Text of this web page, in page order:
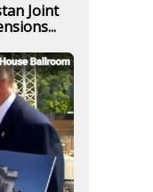
Joint